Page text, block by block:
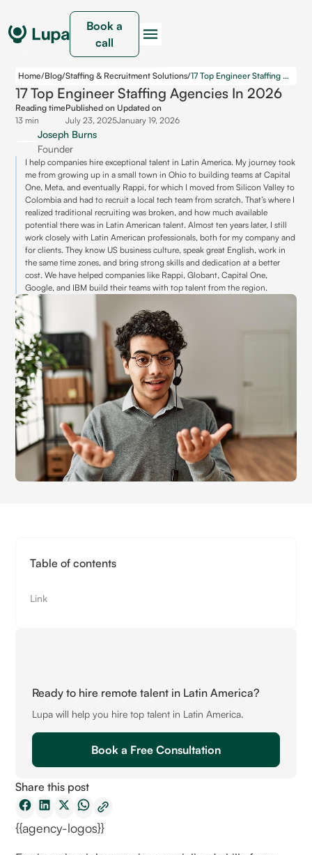
Book a
call
Home/Blog/Staffing & Recruitment Solutions/ 17 Top Engineer Staffing Agencies in 2026
17 Top Engineer Staffing Agencies In 2026
Reading time
13 min
Published on
July 23, 2025
Updated on
January 19, 2026
Joseph Burns
Founder
I help companies hire exceptional talent in Latin America. My journey took
me from growing up in a small town in Ohio to building teams at Capital
One, Meta, and eventually Rappi, for which I moved from Silicon Valley to
Colombia and had to recruit a local tech team from scratch. That’s where I
realized traditional recruiting was broken, and how much available
potential there was in Latin American talent. Almost ten years later, I still
work closely with Latin American professionals, both for my company and
for clients. They know US business culture, speak great English, work in
the same time zones, and bring strong skills and dedication at a better
cost. We have helped companies like Rappi, Globant, Capital One,
Google, and IBM build their teams with top talent from the region.
Table of contents
Link
Ready to hire remote talent in Latin America?
Lupa will help you hire top talent in Latin America.
Book a Free Consultation
Share this post
{{agency-logos}}